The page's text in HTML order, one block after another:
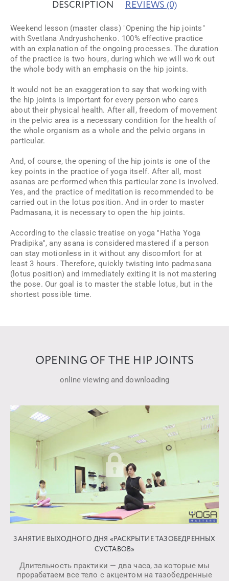
DESCRIPTION REVIEWS (0)
Weekend lesson (master class) "Opening the hip joints"
with Svetlana Andryushchenko. 100% effective practice
with an explanation of the ongoing processes. The duration
of the practice is two hours, during which we will work out
the whole body with an emphasis on the hip joints.
It would not be an exaggeration to say that working with
the hip joints is important for every person who cares
about their physical health. After all, freedom of movement
in the pelvic area is a necessary condition for the health of
the whole organism as a whole and the pelvic organs in
particular.
And, of course, the opening of the hip joints is one of the
key points in the practice of yoga itself. After all, most
asanas are performed when this particular zone is involved.
Yes, and the practice of meditation is recommended to be
carried out in the lotus position. And in order to master
Padmasana, it is necessary to open the hip joints.
According to the classic treatise on yoga "Hatha Yoga
Pradipika", any asana is considered mastered if a person
can stay motionless in it without any discomfort for at
least 3 hours. Therefore, quickly twisting into padmasana
(lotus position) and immediately exiting it is not mastering
the pose. Our goal is to master the stable lotus, but in the
shortest possible time.
OPENING OF THE HIP JOINTS
online viewing and downloading
ЗАНЯТИЕ ВЫХОДНОГО ДНЯ «РАСКРЫТИЕ ТАЗОБЕДРЕННЫХ
СУСТАВОВ»
Длительность практики — два часа, за которые мы
прорабатаем все тело с акцентом на тазобедренные